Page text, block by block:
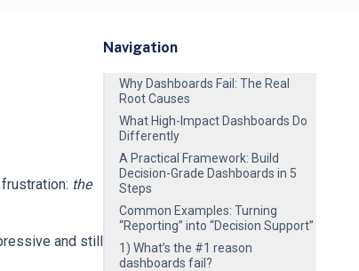
the
and still
Navigation
Why Dashboards Fail: The Real
Root Causes
What High-Impact Dashboards Do
Differently
A Practical Framework: Build
Decision-Grade Dashboards in 5
Steps
Common Examples: Turning
“Reporting” into “Decision Support”
1) What’s the #1 reason
dashboards fail?